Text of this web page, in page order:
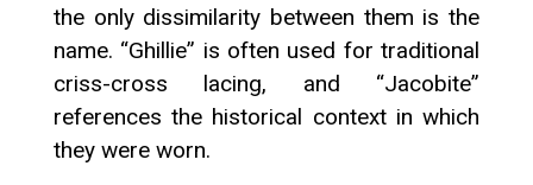
the only dissimilarity between them is the
name. “Ghillie” is often used for traditional
criss-cross lacing, and “Jacobite”
references the historical context in which
they were worn.